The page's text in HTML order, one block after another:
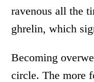
ravenous all the
ghrelin, which
Becoming
circle. The more